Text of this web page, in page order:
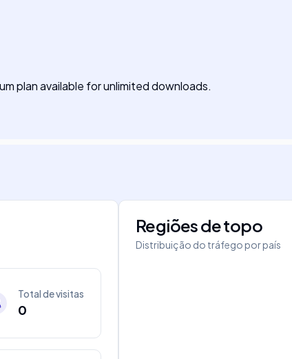
plan available for unlimited downloads.
Total de visitas
0
Regiões de topo
Distribuição do tráfego por país